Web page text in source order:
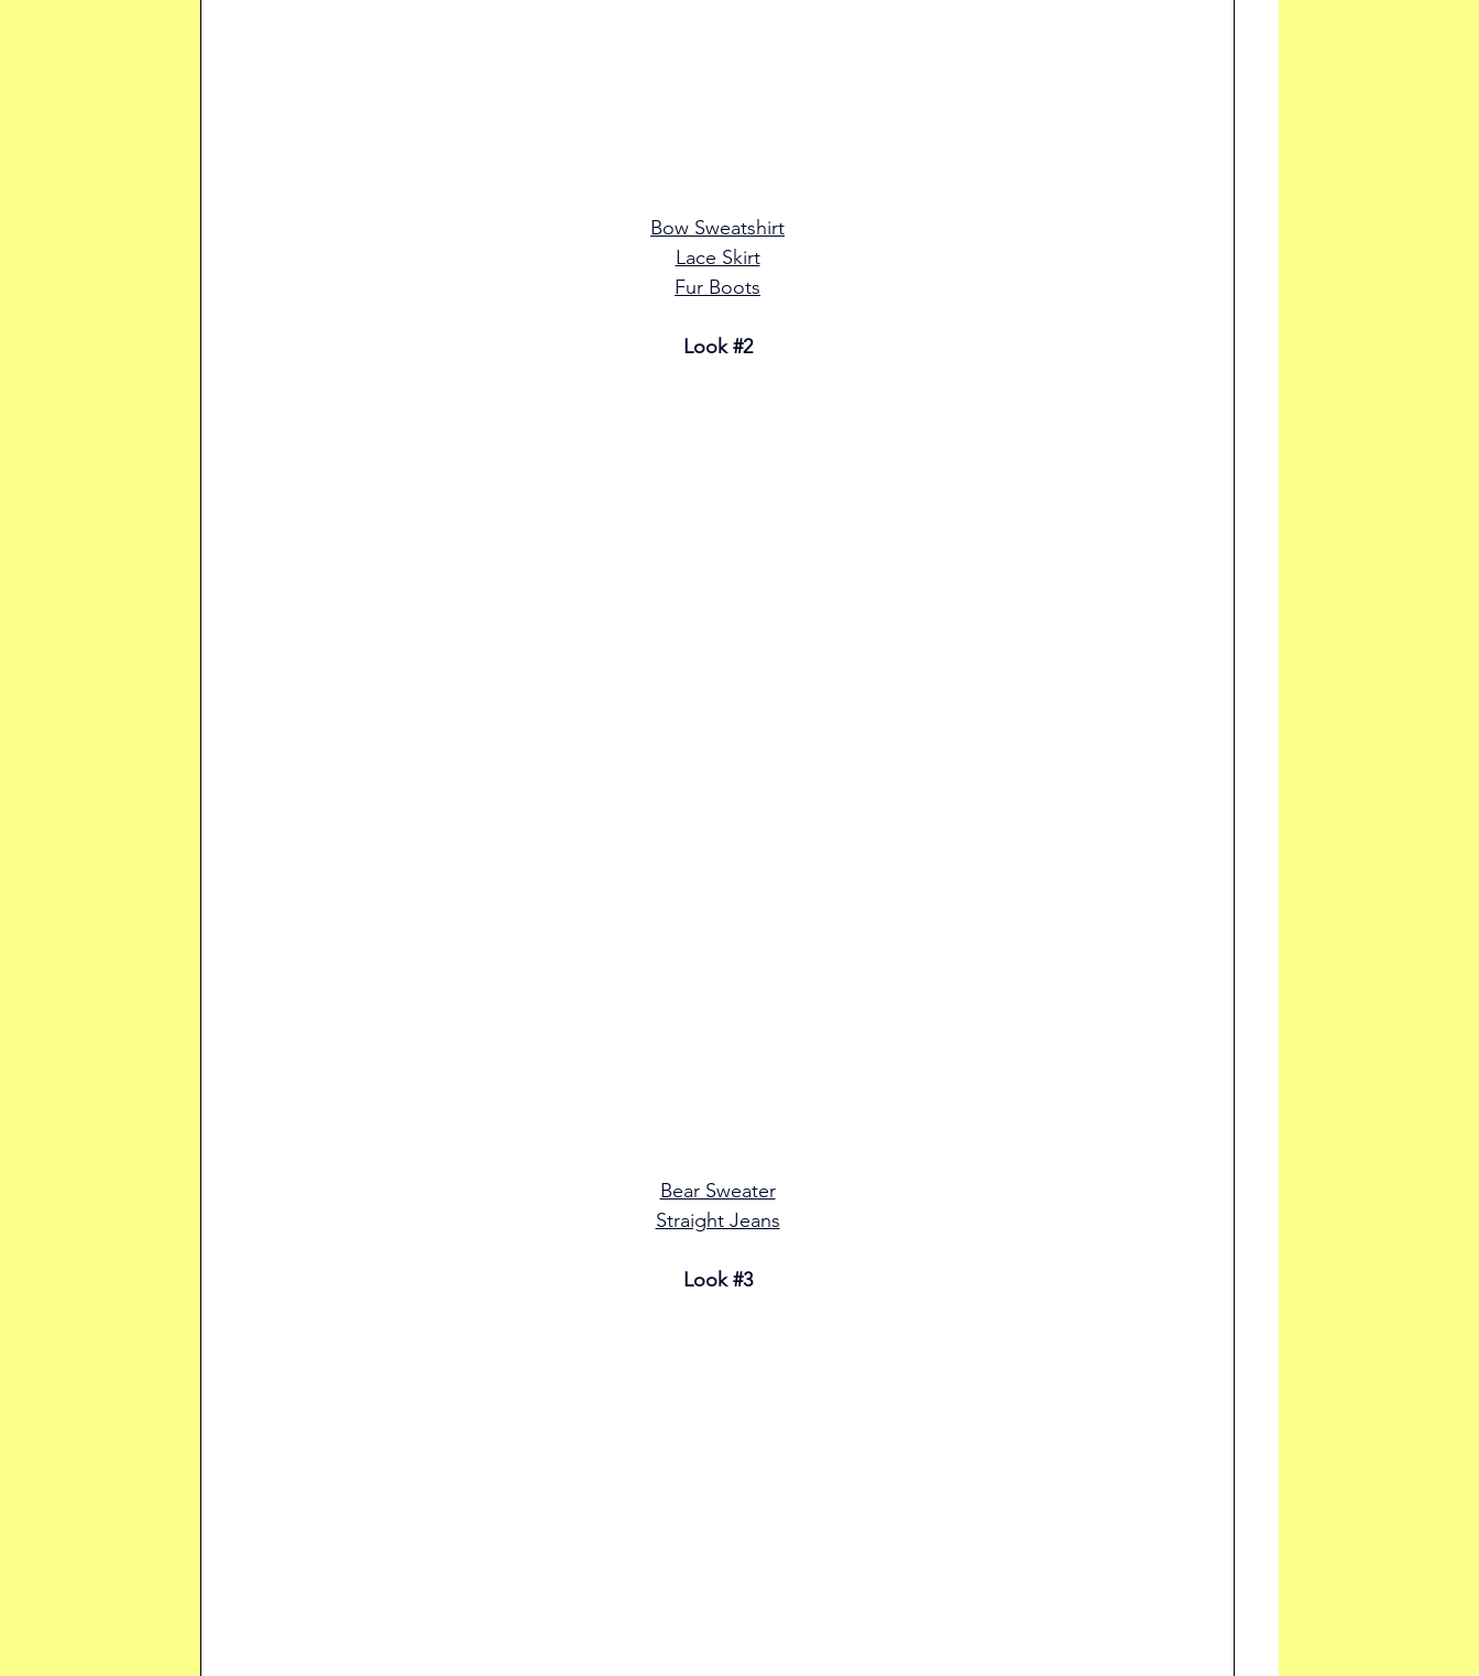
Bow Sweatshirt
Lace Skirt
Fur Boots
Look #2
Bear Sweater
Straight Jeans
Look #3